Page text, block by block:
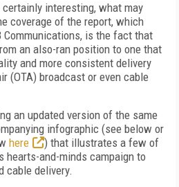
interesting, what may
coverage of the report, which
Communications, is the fact that
an also-ran position to one that
and more consistent delivery
(OTA) broadcast or even cable
an updated version of the same
infographic (see below or
here
) that illustrates a few of
hearts-and-minds campaign to
cable delivery.